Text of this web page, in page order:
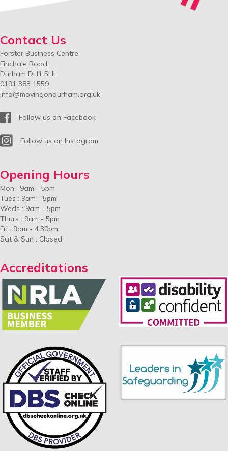
Contact Us
Forster Business Centre,
Finchale Road,
Durham DH1 5HL
0191 383 1559
info@movingondurham.org.uk
Facebook
Follow us on Facebook
InstagramFollow us on Instagram
Opening Hours
Mon : 9am - 5pm
Tues : 9am - 5pm
Weds : 9am - 5pm
Thurs : 9am - 5pm
Fri : 9am - 4.30pm
Sat & Sun : Closed
Accreditations